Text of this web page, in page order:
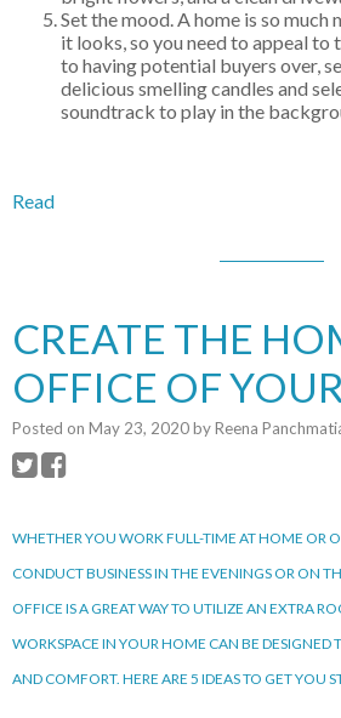
Set the mood. A home is so much
it looks, so you need to appeal to
to having potential buyers over,
delicious smelling candles and
soundtrack to play in the
Read
CREATE THE
OFFICE OF
Posted on May 23, 2020byReena
WHETHER YOU WORK FULL-TIME AT HOME OR
CONDUCT BUSINESS IN THE EVENINGS OR ON
OFFICE IS A GREAT WAY TO UTILIZE AN EXTRA
WORKSPACE IN YOUR HOME CAN BE DESIGNED
AND COMFORT. HERE ARE 5 IDEAS TO GET YOU